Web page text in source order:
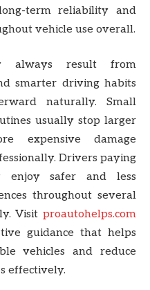
term reliability and
vehicle use overall.
always result from
smarter driving habits
naturally. Small
usually stop larger
expensive damage
Drivers paying
enjoy safer and less
throughout several
Visit proautohelps.com
guidance that helps
vehicles and reduce
effectively.